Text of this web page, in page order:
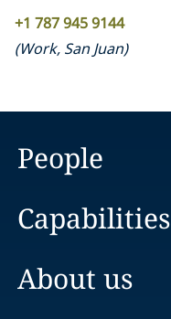
+1 787 945 9144
(Work, San Juan)
People
Capabilities
About us